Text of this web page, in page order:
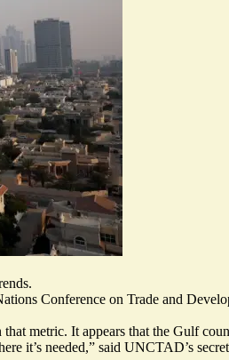
Conference on Trade and
metric. It appears that the Gulf
it’s needed,” said UNCTAD’s